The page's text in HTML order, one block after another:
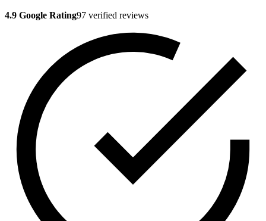
4.9 Google Rating97 verified reviews